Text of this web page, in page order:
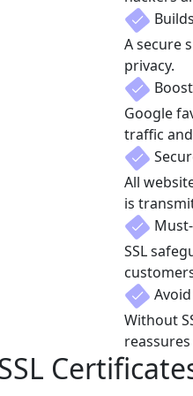
A secure
privacy.
Google
traffic
All
is
SSL
Without